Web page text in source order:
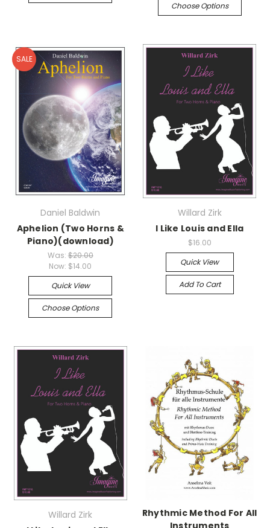
Choose Options
SALE
Daniel Baldwin
Aphelion (Two Horns &
Piano)(download)
Was: $20.00
Now: $14.00
Quick View
Choose Options
Willard Zirk
I Like Louis and Ella
$16.00
Quick View
Add To Cart
Willard Zirk
Rhythmic Method For All
Instruments